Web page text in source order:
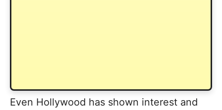
Even Hollywood has shown interest and